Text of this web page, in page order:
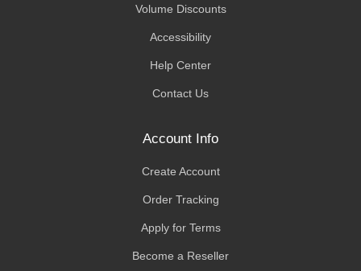
Volume Discounts
Accessibility
Help Center
Contact Us
Account Info
Create Account
Order Tracking
Apply for Terms
Become a Reseller